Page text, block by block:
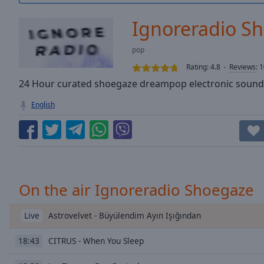
Loaded:
TypeLIVE
live,
currently
behind
LIVE
Remaining
Playback
Rate
Chapters
Ignoreradio
pop
Rating:4.8 Reviews:
24 Hour curated shoegaze dreampop electronic
English
On the air Ignoreradio Shoegaze
Live Astrovelvet - Büyülendim Ayın Işığından
18:43 CITRUS - When You Sleep